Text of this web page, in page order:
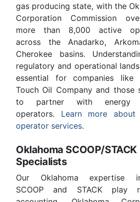
gas producing state, with the
Corporation Commission
more than 8,000 active
across the Anadarko,
Cherokee basins.
regulatory and operational
essential for companies like
Touch Oil Company and those
to partner with energy
operators. Learn more about
operator services.
Oklahoma SCOOP/STACK
Specialists
Our Oklahoma expertise
SCOOP and STACK play